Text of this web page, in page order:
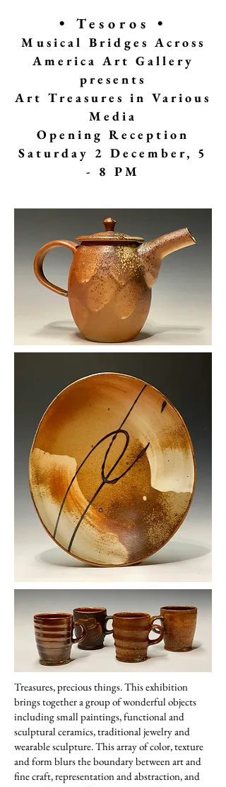
• Tesoros •
Musical Bridges Across
America Art Gallery
presents
Art Treasures in Various
Media
Opening Reception
Saturday 2 December, 5
- 8 PM
Treasures, precious things. This exhibition
brings together a group of wonderful objects
including small paintings, functional and
sculptural ceramics, traditional jewelry and
wearable sculpture. This array of color, texture
and form blurs the boundary between art and
fine craft, representation and abstraction, and